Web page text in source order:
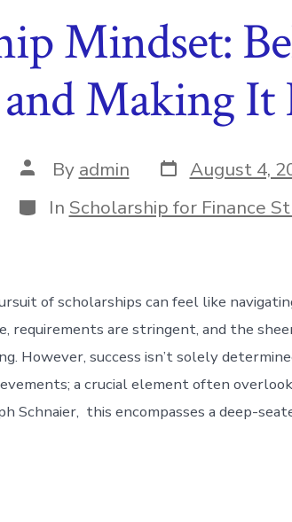
Mindset:
Making It
Post
author
By admin Post
date
August 4,
Categories
In Scholarship for Finance
of scholarships can feel like
requirements are stringent, and the
However, success isn’t solely
a crucial element often
Schnaier, this encompasses a deep-